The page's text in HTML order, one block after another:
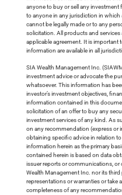
anyone to buy or sell any
to anyone in any jurisdiction in
cannot be legally made or to any
solicitation. All products and services
applicable agreement. It is important
information are available in all
SIA Wealth Management Inc.
investment advice or advocate the
whatsoever. This information has
investor’s investment objectives,
information contained in this
solicitation of an offer to buy any
investment services of any kind. As
on any recommendation (express or
obtaining specific advice in relation
information herein as the primary
contained herein is based on data
issuer reports or communications, or
Wealth Management Inc. nor its
representations or warranties or take
completeness of any